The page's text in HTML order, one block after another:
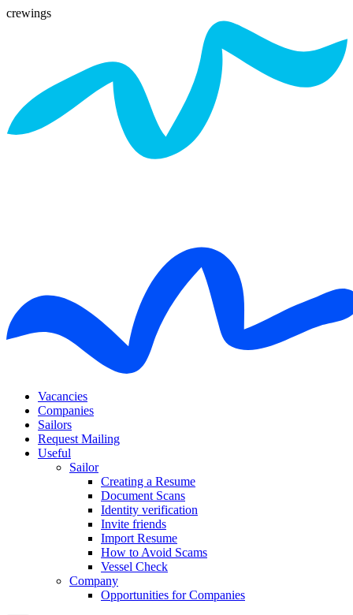
crewings
Vacancies
Companies
Sailors
Request Mailing
Useful
Sailor
Creating a Resume
Document Scans
Identity verification
Invite friends
Import Resume
How to Avoid Scams
Vessel Check
Company
Opportunities for Companies